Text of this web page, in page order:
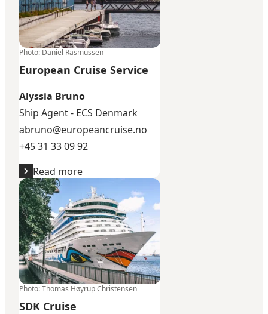
Photo: Daniel Rasmussen
European Cruise Service
Alyssia Bruno
Ship Agent - ECS Denmark
abruno@europeancruise.no
+45 31 33 09 92
Read more
SDK Cruise
Photo:Thomas Høyrup Christensen
SDK Cruise